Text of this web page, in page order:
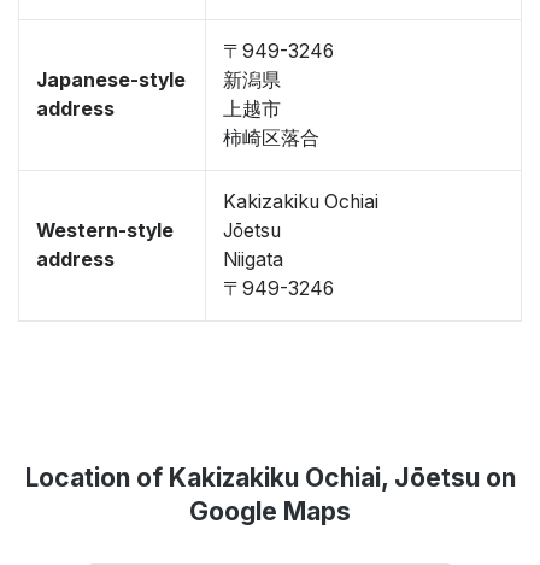
Japanese-style
address
〒949-3246
新潟県
上越市
柿崎区落合
Western-style
address
Kakizakiku Ochiai
Jōetsu
Niigata
〒949-3246
Location of Kakizakiku Ochiai, Jōetsu on
Google Maps